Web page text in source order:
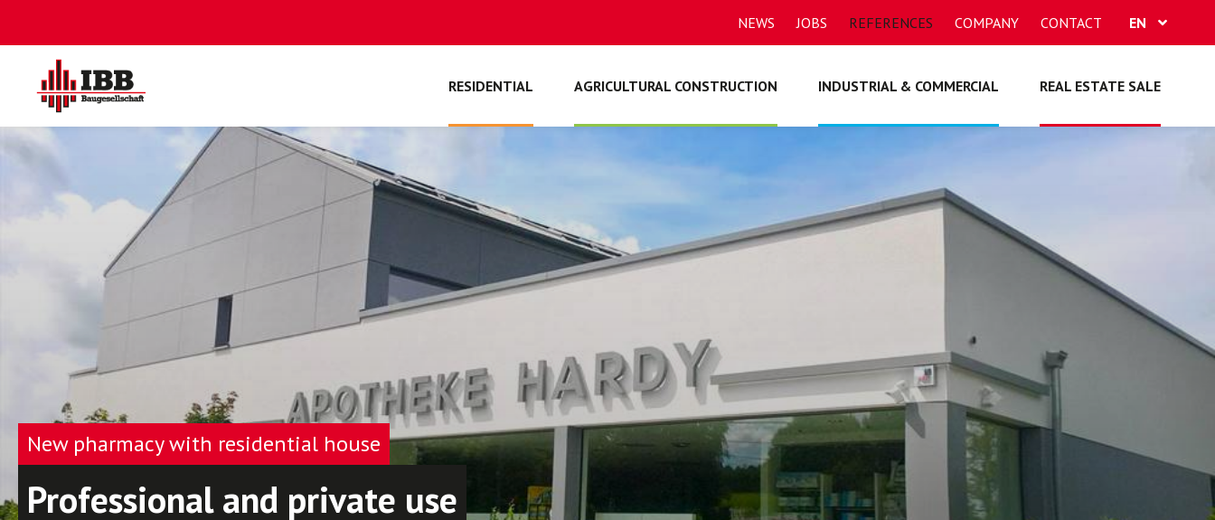
EN
NEWS JOBS REFERENCES COMPANY CONTACT
RESIDENTIAL AGRICULTURAL CONSTRUCTION INDUSTRIAL & COMMERCIAL REAL ESTATE SALE
New pharmacy with residential house
Professional and private use